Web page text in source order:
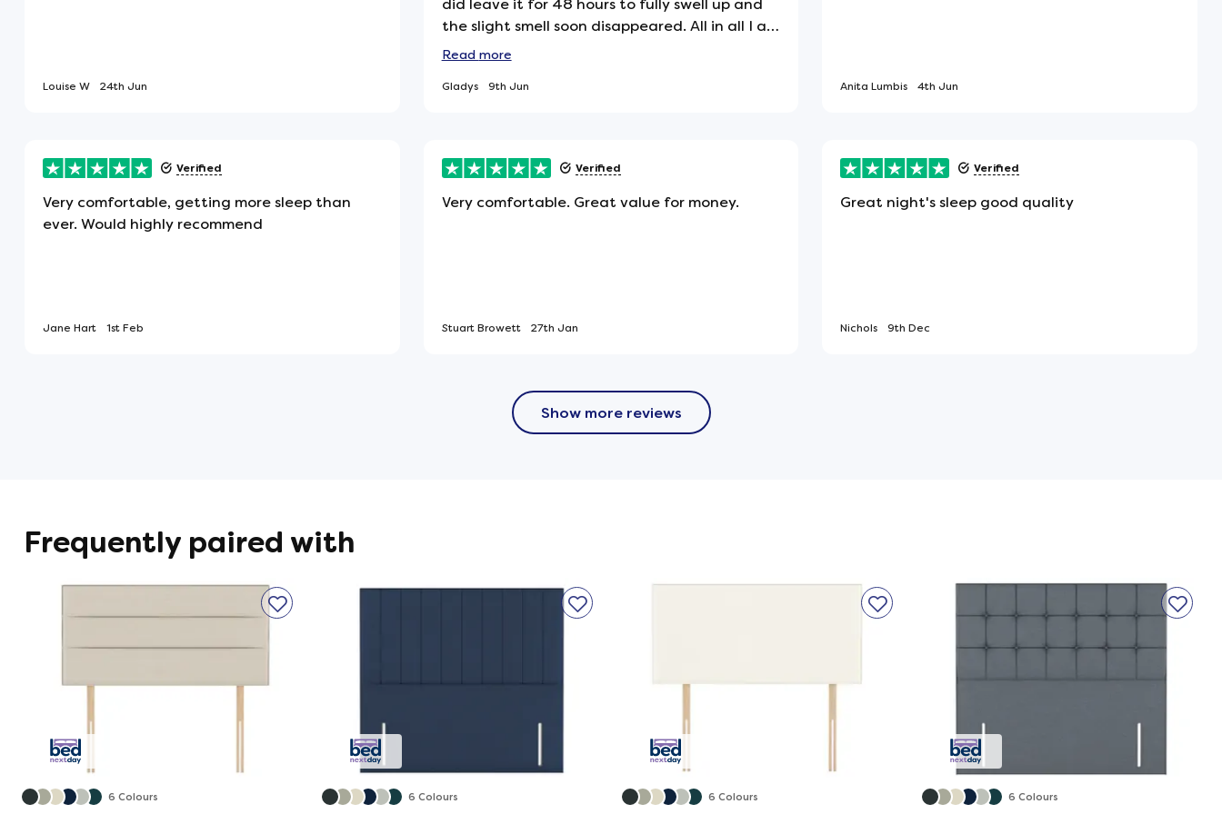
Pressure Relieving
night and a more relaxing and restful sleep.
Hypoallergenic
AirTech® Border
Designed to keep airflow consistent for a cooler sleep, with molded joints that ensure
even support from edge to edge.
Solid Platform Top
Storage Options Available
A wide variety of storage options make this bed as versatile and practical as it is stylish.
Louise W 24th Jun
did leave it for 48 hours to fully swell up and
the slight smell soon disappeared. All in all I am
pleased with my purchase. Easy ordering and
Read more
Gladys 9th Jun Anita Lumbis 4th Jun
Verified
Very comfortable, getting more sleep than
ever. Would highly recommend
Jane Hart 1st Feb
Verified
Very comfortable. Great value for money.
Stuart Browett 27th Jan
Verified
Great night's sleep good quality
Nichols 9th Dec
Show more reviews
Frequently paired with
6 Colours 6 Colours 6 Colours 6 Colours